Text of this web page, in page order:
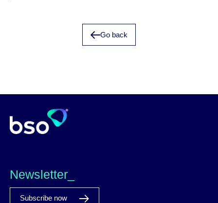
Go back
Newsletter_
Subscribe now